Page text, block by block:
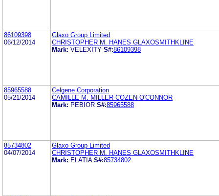
86109398
06/12/2014
Glaxo Group Limited
CHRISTOPHER M. HANES GLAXOSMITHKLINE
Mark: VELEXITY S#:86109398
85965588
05/21/2014
Celgene Corporation
CAMILLE M. MILLER COZEN O'CONNOR
Mark: PEBIOR S#:85965588
85734802
04/07/2014
Glaxo Group Limited
CHRISTOPHER M. HANES GLAXOSMITHKLINE
Mark: ELATIA S#:85734802